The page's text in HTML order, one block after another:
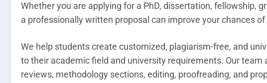
Whether you are applying for a PhD, dissertation, fellowship,
a professionally written proposal can improve your chances
We help students create customized, plagiarism-free, and
to their academic field and university requirements. Our
reviews, methodology sections, editing, proofreading, and